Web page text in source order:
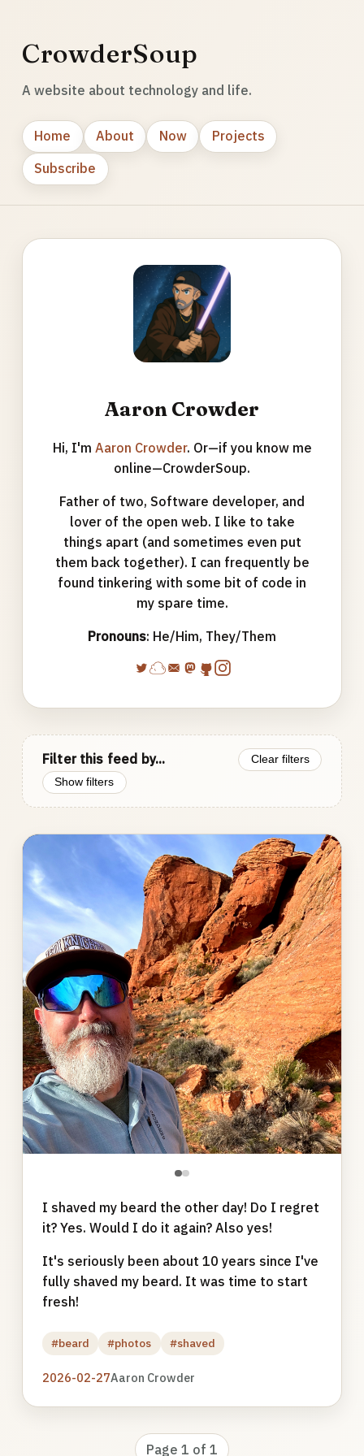
CrowderSoup
A website about technology and life.
Home About Now
Projects
Subscribe
Aaron Crowder
Hi, I'm Aaron Crowder. Or—if you know me
online—CrowderSoup.
Father of two, Software developer, and
lover of the open web. I like to take
things apart (and sometimes even put
them back together). I can frequently be
found tinkering with some bit of code in
my spare time.
Pronouns: He/Him, They/Them
Filter this feed by...
Clear filters
Show filters
Photo
gallery
●●
I shaved my beard the other day! Do I regret
it? Yes. Would I do it again? Also yes!
It's seriously been about 10 years since I've
fully shaved my beard. It was time to start
fresh!
#beard #photos #shaved
2026-02-27Aaron Crowder
Page 1 of 1